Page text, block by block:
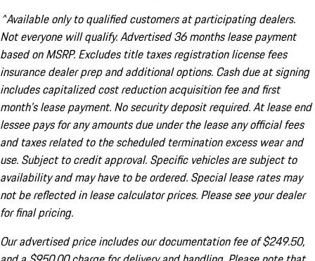
^Available only to qualified customers at participating dealers.
Not everyone will qualify. Advertised 36 months lease payment
based on MSRP. Excludes title taxes registration license fees
insurance dealer prep and additional options. Cash due at signing
includes capitalized cost reduction acquisition fee and first
month's lease payment. No security deposit required. At lease end
lessee pays for any amounts due under the lease any official fees
and taxes related to the scheduled termination excess wear and
use. Subject to credit approval. Specific vehicles are subject to
availability and may have to be ordered. Special lease rates may
not be reflected in lease calculator prices. Please see your dealer
for final pricing.
Our advertised price includes our documentation fee of $249.50,